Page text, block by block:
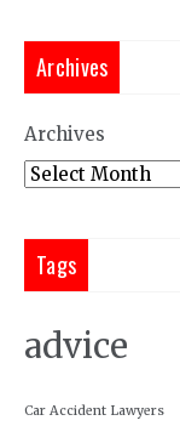
Archives
Archives
Tags
advice
Car Accident Lawyers